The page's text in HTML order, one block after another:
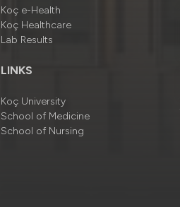
Koç e-Health
Koç Healthcare
Lab Results
LINKS
Koç University
School of Medicine
School of Nursing